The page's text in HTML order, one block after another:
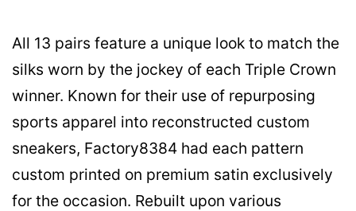
All 13 pairs feature a unique look to match the
silks worn by the jockey of each Triple Crown
winner. Known for their use of repurposing
sports apparel into reconstructed custom
sneakers, Factory8384 had each pattern
custom printed on premium satin exclusively
for the occasion. Rebuilt upon various